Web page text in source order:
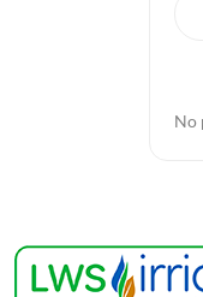
No